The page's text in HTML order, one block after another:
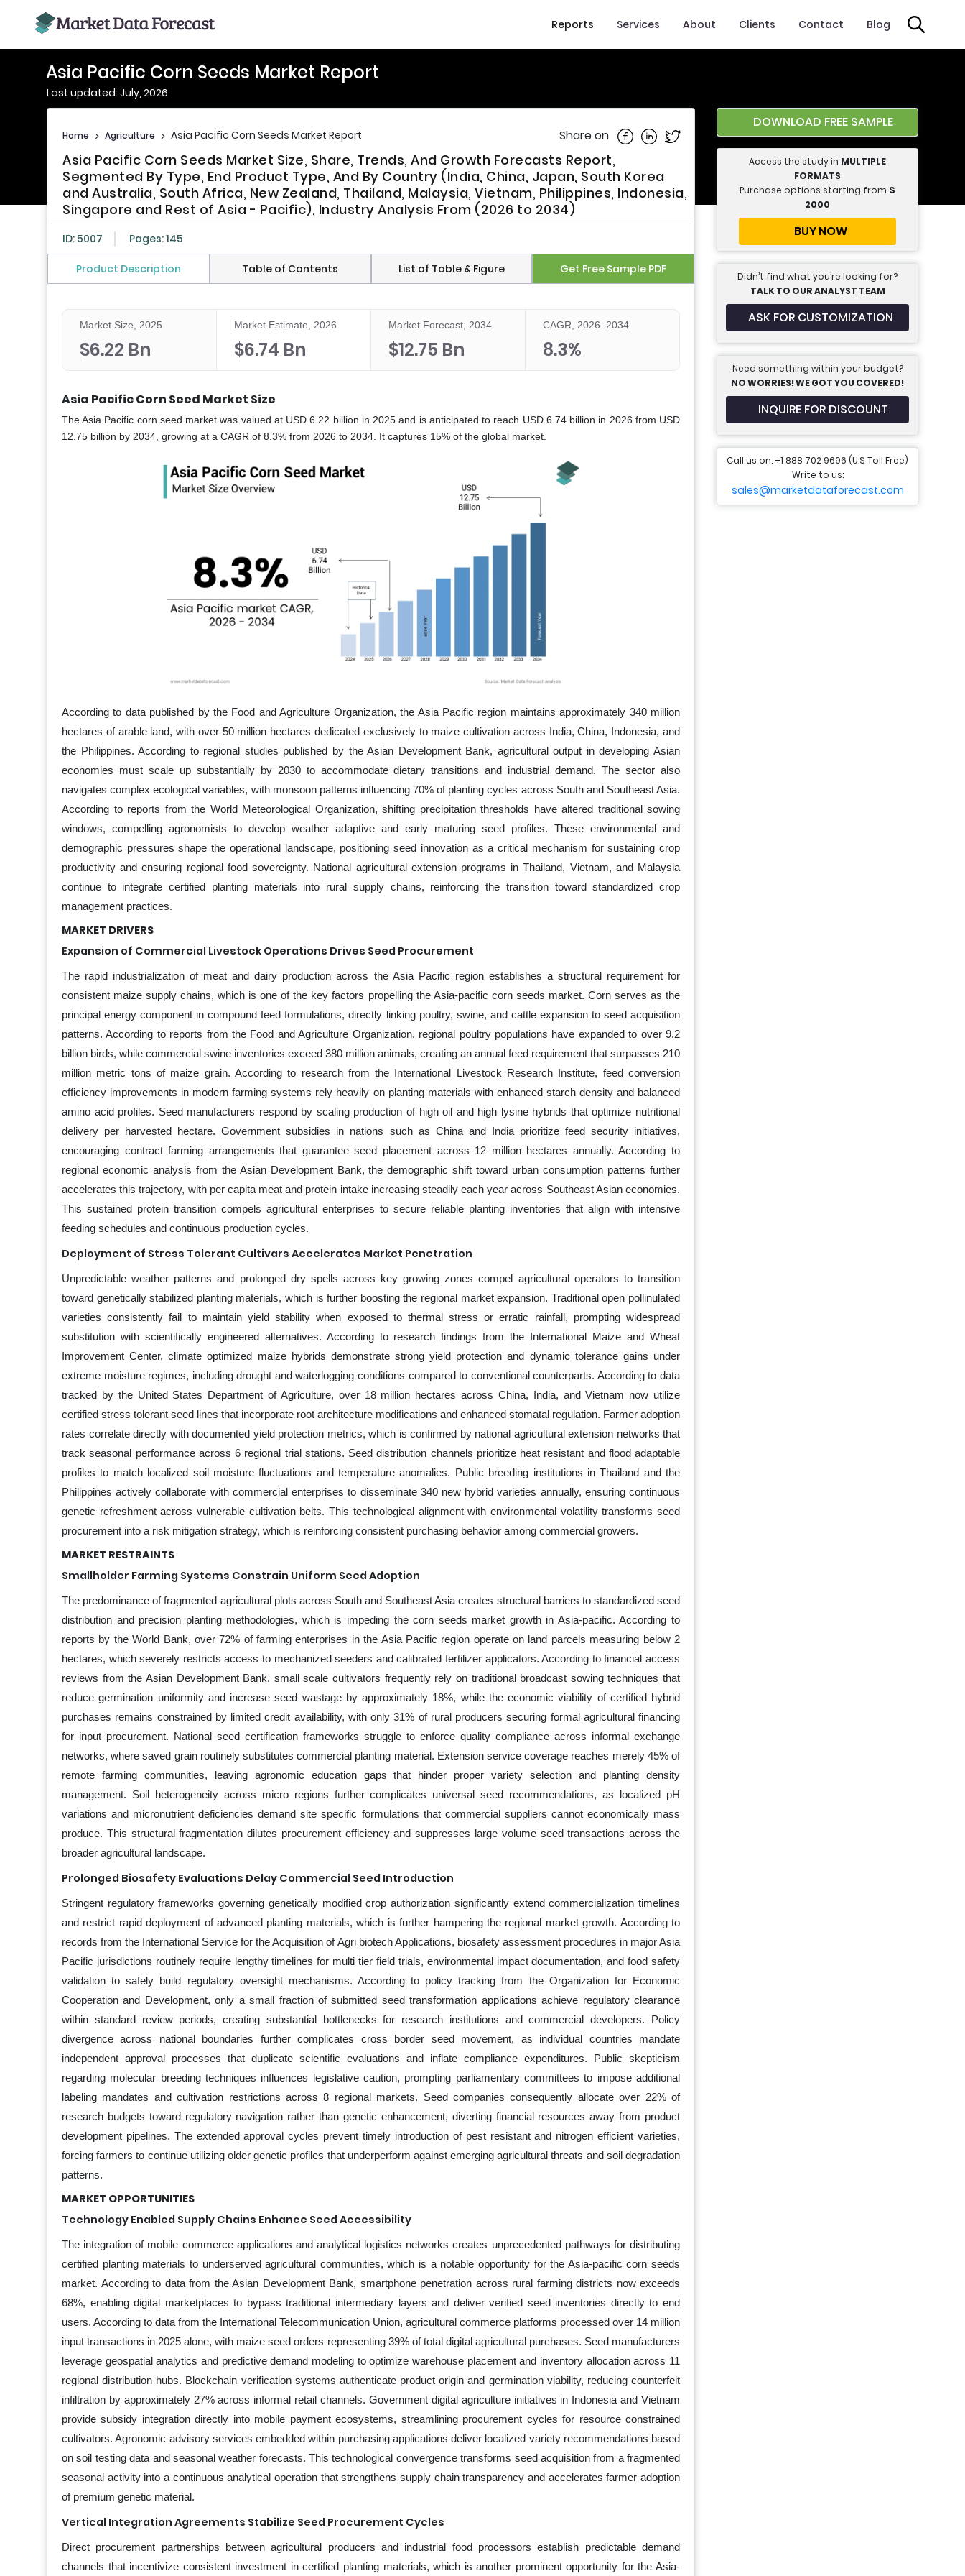
Reports Services About Clients Contact Blog
Asia Pacific Corn Seeds Market Report
Last updated: July, 2026
Home > Agriculture > Asia Pacific Corn Seeds Market Report Share on Share on Facebook
Share on Linkedin
Share on Twitter
Asia Pacific Corn Seeds Market Size, Share, Trends, And Growth Forecasts Report,
Segmented By Type, End Product Type, And By Country (India, China, Japan, South Korea
and Australia, South Africa, New Zealand, Thailand, Malaysia, Vietnam, Philippines, Indonesia,
Singapore and Rest of Asia - Pacific), Industry Analysis From (2026 to 2034)
ID: 5007 Pages: 145
Product Description Table of Contents List of Table & Figure Get Free Sample PDF
Market Size, 2025
$6.22 Bn
Market Estimate, 2026
$6.74 Bn
Market Forecast, 2034
$12.75 Bn
CAGR, 2026–2034
8.3%
Asia Pacific Corn Seed Market Size
The Asia Pacific corn seed market was valued at USD 6.22 billion in 2025 and is anticipated to reach USD 6.74 billion in 2026 from USD
12.75 billion by 2034, growing at a CAGR of 8.3% from 2026 to 2034. It captures 15% of the global market.
According to data published by the Food and Agriculture Organization, the Asia Pacific region maintains approximately 340 million
hectares of arable land, with over 50 million hectares dedicated exclusively to maize cultivation across India, China, Indonesia, and
the Philippines. According to regional studies published by the Asian Development Bank, agricultural output in developing Asian
economies must scale up substantially by 2030 to accommodate dietary transitions and industrial demand. The sector also
navigates complex ecological variables, with monsoon patterns influencing 70% of planting cycles across South and Southeast Asia.
According to reports from the World Meteorological Organization, shifting precipitation thresholds have altered traditional sowing
windows, compelling agronomists to develop weather adaptive and early maturing seed profiles. These environmental and
demographic pressures shape the operational landscape, positioning seed innovation as a critical mechanism for sustaining crop
productivity and ensuring regional food sovereignty. National agricultural extension programs in Thailand, Vietnam, and Malaysia
continue to integrate certified planting materials into rural supply chains, reinforcing the transition toward standardized crop
management practices.
MARKET DRIVERS
Expansion of Commercial Livestock Operations Drives Seed Procurement
The rapid industrialization of meat and dairy production across the Asia Pacific region establishes a structural requirement for
consistent maize supply chains, which is one of the key factors propelling the Asia-pacific corn seeds market. Corn serves as the
principal energy component in compound feed formulations, directly linking poultry, swine, and cattle expansion to seed acquisition
patterns. According to reports from the Food and Agriculture Organization, regional poultry populations have expanded to over 9.2
billion birds, while commercial swine inventories exceed 380 million animals, creating an annual feed requirement that surpasses 210
million metric tons of maize grain. According to research from the International Livestock Research Institute, feed conversion
efficiency improvements in modern farming systems rely heavily on planting materials with enhanced starch density and balanced
amino acid profiles. Seed manufacturers respond by scaling production of high oil and high lysine hybrids that optimize nutritional
delivery per harvested hectare. Government subsidies in nations such as China and India prioritize feed security initiatives,
encouraging contract farming arrangements that guarantee seed placement across 12 million hectares annually. According to
regional economic analysis from the Asian Development Bank, the demographic shift toward urban consumption patterns further
accelerates this trajectory, with per capita meat and protein intake increasing steadily each year across Southeast Asian economies.
This sustained protein transition compels agricultural enterprises to secure reliable planting inventories that align with intensive
feeding schedules and continuous production cycles.
Deployment of Stress Tolerant Cultivars Accelerates Market Penetration
Unpredictable weather patterns and prolonged dry spells across key growing zones compel agricultural operators to transition
toward genetically stabilized planting materials, which is further boosting the regional market expansion. Traditional open pollinulated
varieties consistently fail to maintain yield stability when exposed to thermal stress or erratic rainfall, prompting widespread
substitution with scientifically engineered alternatives. According to research findings from the International Maize and Wheat
Improvement Center, climate optimized maize hybrids demonstrate strong yield protection and dynamic tolerance gains under
extreme moisture regimes, including drought and waterlogging conditions compared to conventional counterparts. According to data
tracked by the United States Department of Agriculture, over 18 million hectares across China, India, and Vietnam now utilize
certified stress tolerant seed lines that incorporate root architecture modifications and enhanced stomatal regulation. Farmer adoption
rates correlate directly with documented yield protection metrics, which is confirmed by national agricultural extension networks that
track seasonal performance across 6 regional trial stations. Seed distribution channels prioritize heat resistant and flood adaptable
profiles to match localized soil moisture fluctuations and temperature anomalies. Public breeding institutions in Thailand and the
Philippines actively collaborate with commercial enterprises to disseminate 340 new hybrid varieties annually, ensuring continuous
genetic refreshment across vulnerable cultivation belts. This technological alignment with environmental volatility transforms seed
procurement into a risk mitigation strategy, which is reinforcing consistent purchasing behavior among commercial growers.
MARKET RESTRAINTS
Smallholder Farming Systems Constrain Uniform Seed Adoption
The predominance of fragmented agricultural plots across South and Southeast Asia creates structural barriers to standardized seed
distribution and precision planting methodologies, which is impeding the corn seeds market growth in Asia-pacific. According to
reports by the World Bank, over 72% of farming enterprises in the Asia Pacific region operate on land parcels measuring below 2
hectares, which severely restricts access to mechanized seeders and calibrated fertilizer applicators. According to financial access
reviews from the Asian Development Bank, small scale cultivators frequently rely on traditional broadcast sowing techniques that
reduce germination uniformity and increase seed wastage by approximately 18%, while the economic viability of certified hybrid
purchases remains constrained by limited credit availability, with only 31% of rural producers securing formal agricultural financing
for input procurement. National seed certification frameworks struggle to enforce quality compliance across informal exchange
networks, where saved grain routinely substitutes commercial planting material. Extension service coverage reaches merely 45% of
remote farming communities, leaving agronomic education gaps that hinder proper variety selection and planting density
management. Soil heterogeneity across micro regions further complicates universal seed recommendations, as localized pH
variations and micronutrient deficiencies demand site specific formulations that commercial suppliers cannot economically mass
produce. This structural fragmentation dilutes procurement efficiency and suppresses large volume seed transactions across the
broader agricultural landscape.
Prolonged Biosafety Evaluations Delay Commercial Seed Introduction
Stringent regulatory frameworks governing genetically modified crop authorization significantly extend commercialization timelines
and restrict rapid deployment of advanced planting materials, which is further hampering the regional market growth. According to
records from the International Service for the Acquisition of Agri biotech Applications, biosafety assessment procedures in major Asia
Pacific jurisdictions routinely require lengthy timelines for multi tier field trials, environmental impact documentation, and food safety
validation to safely build regulatory oversight mechanisms. According to policy tracking from the Organization for Economic
Cooperation and Development, only a small fraction of submitted seed transformation applications achieve regulatory clearance
within standard review periods, creating substantial bottlenecks for research institutions and commercial developers. Policy
divergence across national boundaries further complicates cross border seed movement, as individual countries mandate
independent approval processes that duplicate scientific evaluations and inflate compliance expenditures. Public skepticism
regarding molecular breeding techniques influences legislative caution, prompting parliamentary committees to impose additional
labeling mandates and cultivation restrictions across 8 regional markets. Seed companies consequently allocate over 22% of
research budgets toward regulatory navigation rather than genetic enhancement, diverting financial resources away from product
development pipelines. The extended approval cycles prevent timely introduction of pest resistant and nitrogen efficient varieties,
forcing farmers to continue utilizing older genetic profiles that underperform against emerging agricultural threats and soil degradation
patterns.
MARKET OPPORTUNITIES
Technology Enabled Supply Chains Enhance Seed Accessibility
The integration of mobile commerce applications and analytical logistics networks creates unprecedented pathways for distributing
certified planting materials to underserved agricultural communities, which is a notable opportunity for the Asia-pacific corn seeds
market. According to data from the Asian Development Bank, smartphone penetration across rural farming districts now exceeds
68%, enabling digital marketplaces to bypass traditional intermediary layers and deliver verified seed inventories directly to end
users. According to data from the International Telecommunication Union, agricultural commerce platforms processed over 14 million
input transactions in 2025 alone, with maize seed orders representing 39% of total digital agricultural purchases. Seed manufacturers
leverage geospatial analytics and predictive demand modeling to optimize warehouse placement and inventory allocation across 11
regional distribution hubs. Blockchain verification systems authenticate product origin and germination viability, reducing counterfeit
infiltration by approximately 27% across informal retail channels. Government digital agriculture initiatives in Indonesia and Vietnam
provide subsidy integration directly into mobile payment ecosystems, streamlining procurement cycles for resource constrained
cultivators. Agronomic advisory services embedded within purchasing applications deliver localized variety recommendations based
on soil testing data and seasonal weather forecasts. This technological convergence transforms seed acquisition from a fragmented
seasonal activity into a continuous analytical operation that strengthens supply chain transparency and accelerates farmer adoption
of premium genetic material.
Vertical Integration Agreements Stabilize Seed Procurement Cycles
Direct procurement partnerships between agricultural producers and industrial food processors establish predictable demand
channels that incentivize consistent investment in certified planting materials, which is another prominent opportunity for the Asia-
DOWNLOAD FREE SAMPLE
Access the study in MULTIPLE
FORMATS
Purchase options starting from $
2000
BUY NOW
Didn’t find what you’re looking for?
TALK TO OUR ANALYST TEAM
ASK FOR CUSTOMIZATION
Need something within your budget?
NO WORRIES! WE GOT YOU COVERED!
INQUIRE FOR DISCOUNT
Call us on: +1 888 702 9696 (U.S Toll Free)
Write to us:
sales@marketdataforecast.com